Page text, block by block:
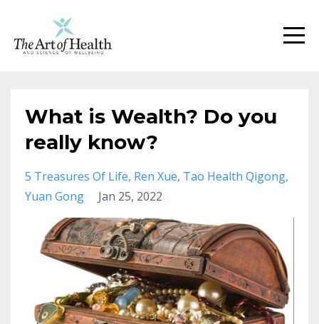
What is Wealth? Do you
really know?
5 Treasures Of Life Ren Xue Tao Health Qigong
Yuan Gong
Jan 25, 2022